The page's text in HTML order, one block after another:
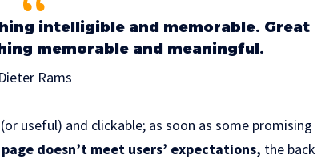
intelligible and memorable. Great
memorable and meaningful.
Dieter Rams
(or useful) and clickable; as soon as some promising
doesn’t meet users’ expectations, the back